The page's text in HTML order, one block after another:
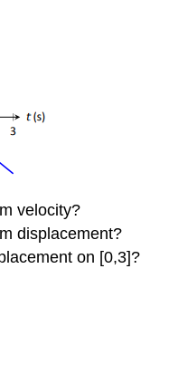
velocity?
displacement?
on [0,3]?